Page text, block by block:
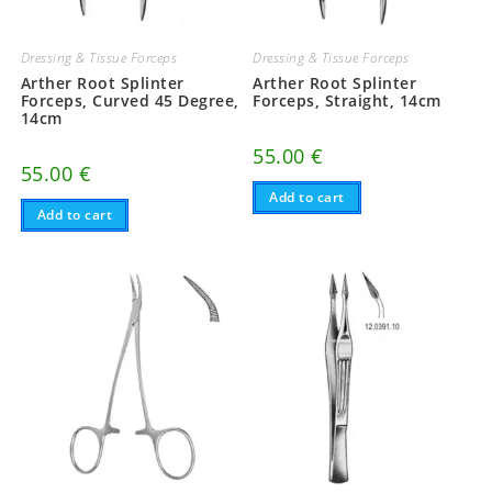
Dressing & Tissue Forceps
Arther Root Splinter
Forceps, Curved 45 Degree,
14cm
55.00 €
Add to cart
Dressing & Tissue Forceps
Arther Root Splinter
Forceps, Straight, 14cm
55.00€
Add to cart